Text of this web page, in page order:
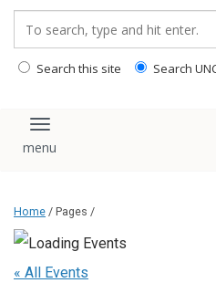
Search this site Search
Toggle navigation
Home / Pages /
« All Events